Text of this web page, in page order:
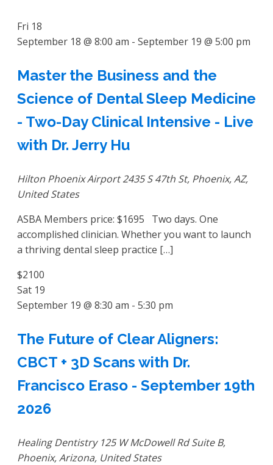
Fri 18
September 18 @ 8:00 am - September 19 @ 5:00 pm
Master the Business and the
Science of Dental Sleep Medicine
- Two-Day Clinical Intensive - Live
with Dr. Jerry Hu
Hilton Phoenix Airport2435 S 47th St, Phoenix, AZ,
United States
ASBA Members price: $1695 Two days. One
accomplished clinician. Whether you want to launch
a thriving dental sleep practice […]
$2100
Sat 19
September 19 @ 8:30 am - 5:30 pm
The Future of Clear Aligners:
CBCT + 3D Scans with Dr.
Francisco Eraso - September 19th
2026
Healing Dentistry 125 W McDowell Rd Suite B,
Phoenix, Arizona, United States